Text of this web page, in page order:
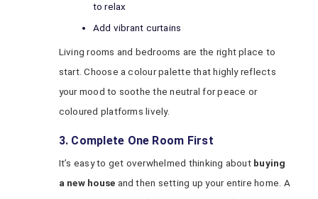
to relax
Add vibrant curtains
Living rooms and bedrooms are the right place to
start. Choose a colour palette that highly reflects
your mood to soothe the neutral for peace or
coloured platforms lively.
3. Complete One Room First
It’s easy to get overwhelmed thinking about buying
a new house and then setting up your entire home. A